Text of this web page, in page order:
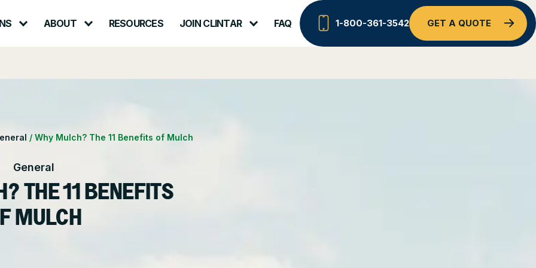
ABOUT RESOURCES JOIN CLINTAR
Contact – Request a Consultation
Own a Franchise
FAQ 1-800-361-3542 GET A QUOTE
/ Why Mulch? The 11 Benefits of Mulch
General
THE 11 BENEFITS
MULCH